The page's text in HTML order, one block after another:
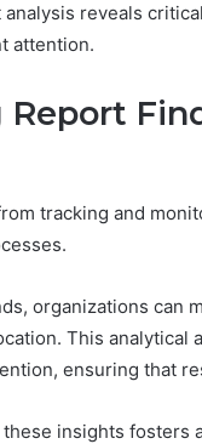
reveals
attention.
Report
tracking and
organizations can
This
ensuring that
insights fosters